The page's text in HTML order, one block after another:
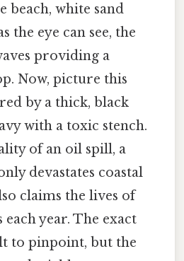
beach, white sand
the eye can see, the
providing a
Now, picture this
by a thick, black
with a toxic stench.
of an oil spill, a
devastates coastal
claims the lives of
year. The exact
to pinpoint, but the